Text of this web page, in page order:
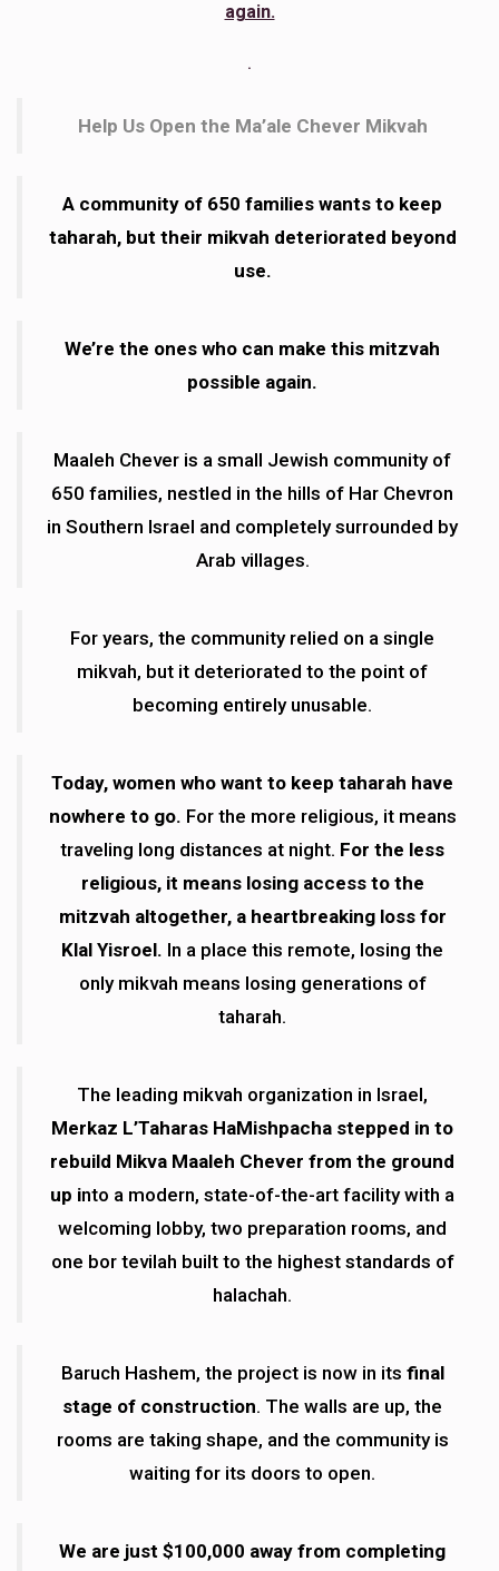
In memory of Haim ben Berel z"l.
7 months ago $55.00
again.
.
Help Us Open the Ma’ale Chever Mikvah
A community of 650 families wants to keep
taharah, but their mikvah deteriorated beyond
use.
We’re the ones who can make this mitzvah
possible again.
Maaleh Chever is a small Jewish community of
650 families, nestled in the hills of Har Chevron
in Southern Israel and completely surrounded by
Arab villages.
For years, the community relied on a single
mikvah, but it deteriorated to the point of
becoming entirely unusable.
Today, women who want to keep taharah have
nowhere to go. For the more religious, it means
traveling long distances at night. For the less
religious, it means losing access to the
mitzvah altogether, a heartbreaking loss for
Klal Yisroel. In a place this remote, losing the
only mikvah means losing generations of
taharah.
The leading mikvah organization in Israel,
Merkaz L’Taharas HaMishpacha stepped in to
rebuild Mikva Maaleh Chever from the ground
up into a modern, state-of-the-art facility with a
welcoming lobby, two preparation rooms, and
one bor tevilah built to the highest standards of
halachah.
Baruch Hashem, the project is now in its final
stage of construction. The walls are up, the
rooms are taking shape, and the community is
waiting for its doors to open.
We are just $100,000 away from completing